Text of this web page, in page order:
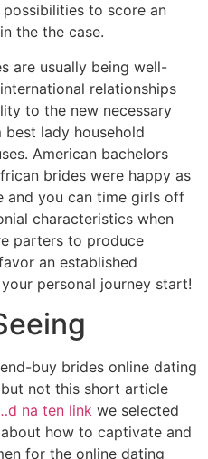
to score an
the the case.
are usually being well-
relationships
to the new necessary
lady household
American bachelors
brides were happy as
and you can time girls off
characteristics when
parters to produce
an established
personal journey start!
buy brides online dating
not this short article
na ten link we selected
how to captivate and
for the online dating